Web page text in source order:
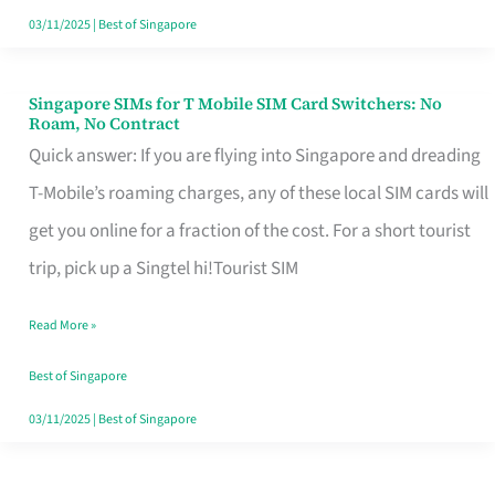
Free
03/11/2025| Best of Singapore
Singapore SIMs for T Mobile SIM Card Switchers: No
Roam, No Contract
Quick answer: If you are flying into Singapore and dreading
T-Mobile’s roaming charges, any of these local SIM cards will
get you online for a fraction of the cost. For a short tourist
trip, pick up a Singtel hi!Tourist SIM
Singapore
SIMs
for
T
Mobile
Card
Switchers:
No
Read More »
Best of Singapore
03/11/2025| Best of Singapore